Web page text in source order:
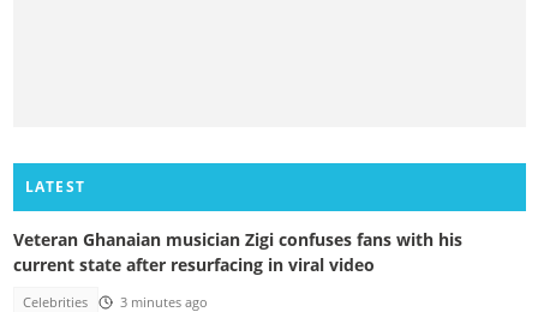
LATEST
Veteran Ghanaian musician Zigi confuses fans with his
current state after resurfacing in viral video
Celebrities 3 minutes ago